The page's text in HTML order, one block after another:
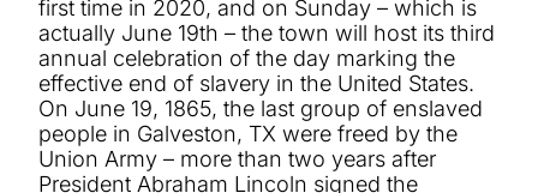
first time in 2020, and on Sunday – which is
actually June 19th – the town will host its third
annual celebration of the day marking the
effective end of slavery in the United States.
On June 19, 1865, the last group of enslaved
people in Galveston, TX were freed by the
Union Army – more than two years after
President Abraham Lincoln signed the